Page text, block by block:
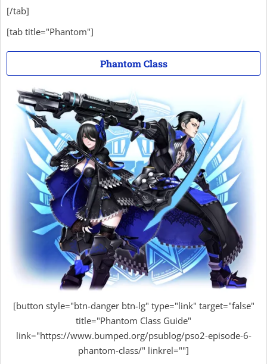
[/tab]
[tab title="Phantom"]
Phantom Class
[button style="btn-danger btn-lg" type="link" target="false"
title="Phantom Class Guide"
link="https://www.bumped.org/psublog/pso2-episode-6-
phantom-class/" linkrel=""]